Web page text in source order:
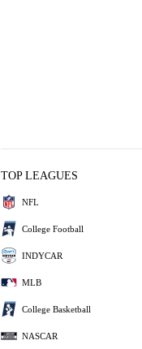
TOP LEAGUES
NFL
College Football
INDYCAR
MLB
College Basketball
NASCAR